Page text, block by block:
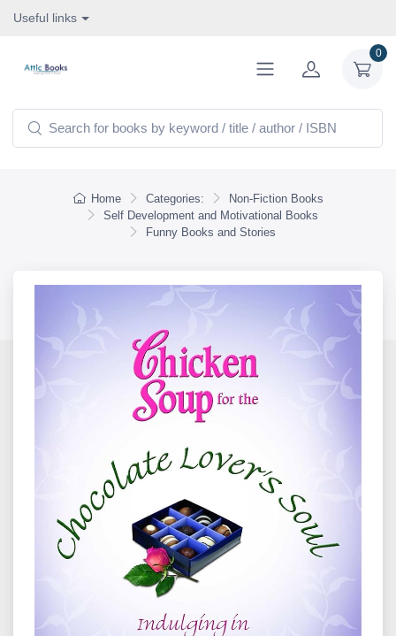
Useful links
0
Home Categories:
Non-Fiction Books
Self Development and Motivational Books
Funny Books and Stories